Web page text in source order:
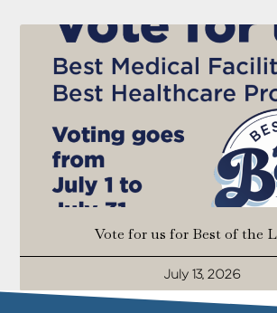
Vote for us for Best of the
July 13, 2026